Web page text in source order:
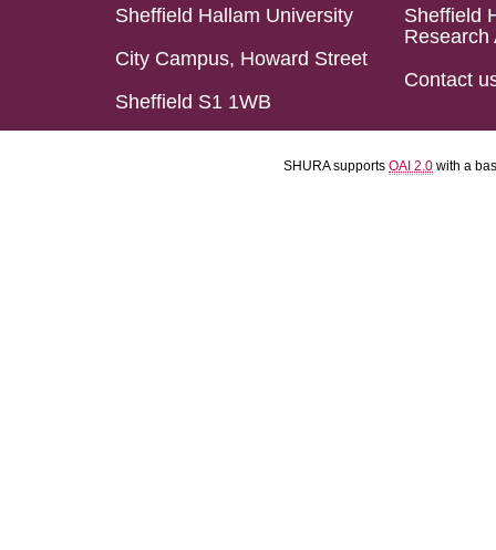
Sheffield Hallam University
City Campus, Howard Street
Sheffield S1 1WB
Sheffield
Research
Contact
SHURA supports OAI 2.0 with a